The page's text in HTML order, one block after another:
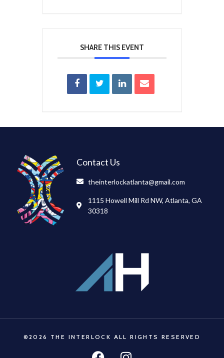
SHARE THIS EVENT
Contact Us
theinterlockatlanta@gmail.com
1115 Howell Mill Rd NW, Atlanta, GA
30318
©2026 THE INTERLOCK ALL RIGHTS RESERVED